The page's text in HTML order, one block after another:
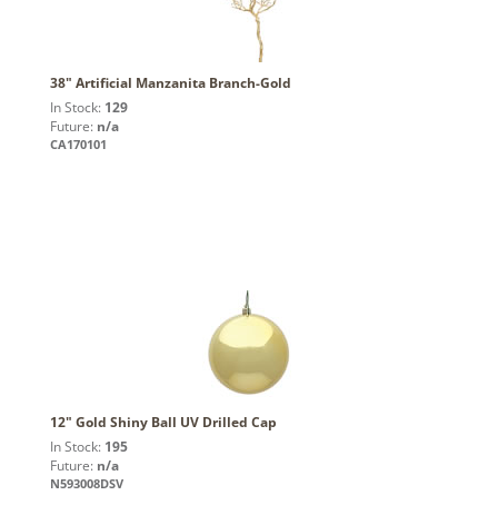
38" Artificial Manzanita Branch-Gold
In Stock: 129
Future: n/a
CA170101
12" Gold Shiny Ball UV Drilled Cap
In Stock: 195
Future: n/a
N593008DSV